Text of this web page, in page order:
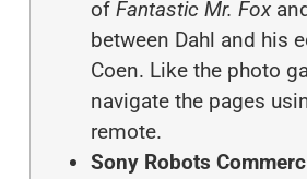
of Fantastic Mr. Fox
between Dahl and his
Coen. Like the photo
navigate the pages
remote.
Sony Robots